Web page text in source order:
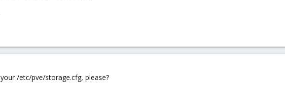
/etc/pve/storage.cfg, please?